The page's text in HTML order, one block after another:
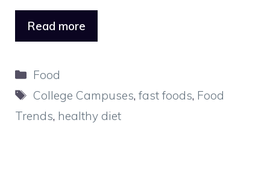
Read more
Categories
Food
Tags
College Campuses,fast foods, Food
Trends, healthy diet